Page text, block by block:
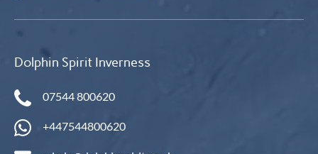
Dolphin Spirit Inverness
07544 800620
+447544800620